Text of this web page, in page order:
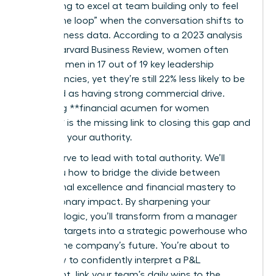
exhausting to excel at team building only to feel
“out of the loop” when the conversation shifts to
hard business data. According to a 2023 analysis
by the Harvard Business Review, women often
outscore men in 17 out of 19 key leadership
competencies, yet they’re still 22% less likely to be
perceived as having strong commercial drive.
Mastering **financial acumen for women
leaders** is the missing link to closing this gap and
asserting your authority.
You deserve to lead with total authority. We’ll
show you how to bridge the divide between
operational excellence and financial mastery to
drive visionary impact. By sharpening your
business logic, you’ll transform from a manager
who hits targets into a strategic powerhouse who
shapes the company’s future. You’re about to
learn how to confidently interpret a P&L